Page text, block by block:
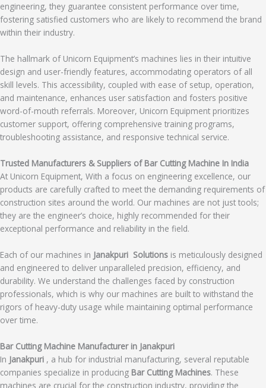
engineering, they guarantee consistent performance over time,
fostering satisfied customers who are likely to recommend the brand
within their industry.
The hallmark of Unicorn Equipment’s machines lies in their intuitive
design and user-friendly features, accommodating operators of all
skill levels. This accessibility, coupled with ease of setup, operation,
and maintenance, enhances user satisfaction and fosters positive
word-of-mouth referrals. Moreover, Unicorn Equipment prioritizes
customer support, offering comprehensive training programs,
troubleshooting assistance, and responsive technical service.
Trusted Manufacturers & Suppliers of Bar Cutting Machine In India
At Unicorn Equipment, With a focus on engineering excellence, our
products are carefully crafted to meet the demanding requirements of
construction sites around the world. Our machines are not just tools;
they are the engineer’s choice, highly recommended for their
exceptional performance and reliability in the field.
Each of our machines in Janakpuri Solutions is meticulously designed
and engineered to deliver unparalleled precision, efficiency, and
durability. We understand the challenges faced by construction
professionals, which is why our machines are built to withstand the
rigors of heavy-duty usage while maintaining optimal performance
over time.
Bar Cutting Machine Manufacturer in Janakpuri
In Janakpuri , a hub for industrial manufacturing, several reputable
companies specialize in producing Bar Cutting Machines. These
machines are crucial for the construction industry, providing the